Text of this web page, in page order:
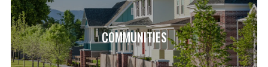
COMMUNITIES